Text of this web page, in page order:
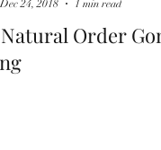
Order
Dec 24, 2018 1 min read